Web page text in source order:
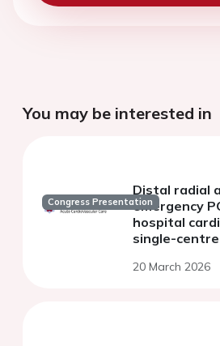
You may be interested in
Congress Presentation
Distal radial
emergency
hospital
single-
20 March 2026